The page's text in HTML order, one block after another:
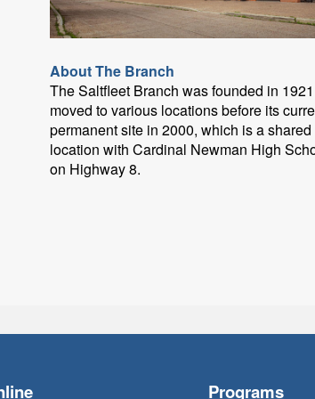
About The Branch
The Saltfleet Branch was founded in
moved to various locations before its
permanent site in 2000, which is a shared
location with Cardinal Newman High
on Highway 8.
Programs